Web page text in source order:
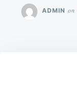
ADMIN on